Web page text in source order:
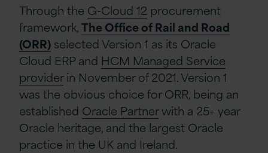
Through the G-Cloud 12 procurement
framework,The Office of Rail and Road
(ORR) selected Version 1 as its Oracle
Cloud ERP and HCM Managed Service
providerin November of 2021. Version 1
was the obvious choice for ORR, being an
established Oracle Partnerwith a 25+ year
Oracle heritage, and the largest Oracle
practice in the UK and Ireland.